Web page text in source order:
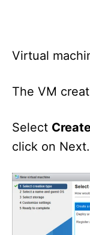
Virtual
The VM
Select
click on Next.